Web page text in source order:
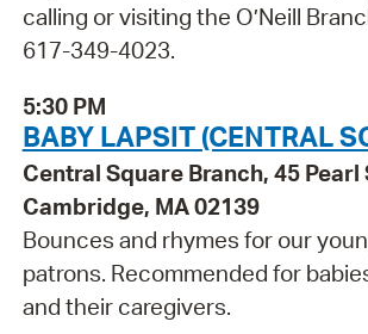
calling or visiting the O’Neill
617-349-4023.
5:30 PM
BABY LAPSIT (CENTRAL
Central Square Branch, 45 Pearl
Cambridge, MA 02139
Bounces and rhymes for our
patrons. Recommended for
and their caregivers.